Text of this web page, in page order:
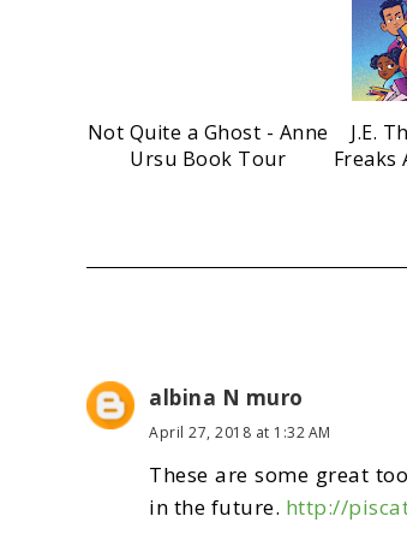
Not Quite a Ghost - Anne
Ursu Book Tour
J.E.
Freaks
albina N muro
April 27, 2018 at 1:32 AM
These are some great
in the future. http://